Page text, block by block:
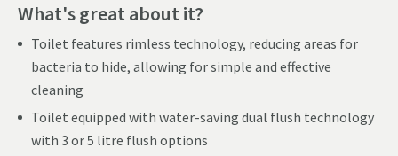
What's great about it?
Toilet features rimless technology, reducing areas for
bacteria to hide, allowing for simple and effective
cleaning
Toilet equipped with water-saving dual flush technology
with 3 or 5 litre flush options